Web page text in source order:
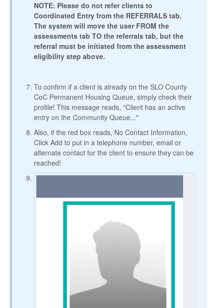
NOTE: Please do not refer clients to
Coordinated Entry from the REFERRALS tab.
The system will move the user FROM the
assessments tab TO the referrals tab, but the
referral must be initiated from the assessment
eligibility step above.
To confirm if a client is already on the SLO County
CoC Permanent Housing Queue, simply check their
profile! This message reads, "Client has an active
entry on the Community Queue..."
Also, if the red box reads, No Contact Information,
Click Add to put in a telephone number, email or
alternate contact for the client to ensure they can be
reached!